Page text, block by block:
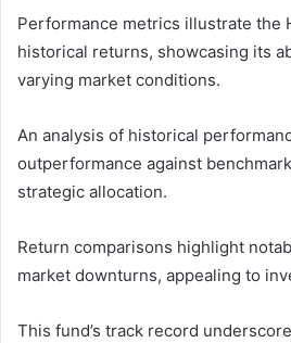
Performance metrics illustrate the
historical returns, showcasing its
varying market conditions.
An analysis of historical
outperformance against
strategic allocation.
Return comparisons highlight
market downturns, appealing to
This fund’s track record